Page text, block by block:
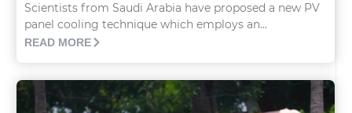
Scientists from Saudi Arabia have proposed a new PV
panel cooling technique which employs an...
READ MORE